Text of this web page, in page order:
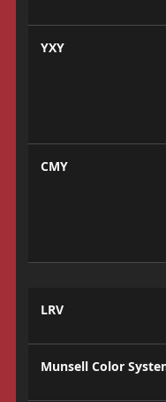
YXY
CMY
LRV
Munsell Color